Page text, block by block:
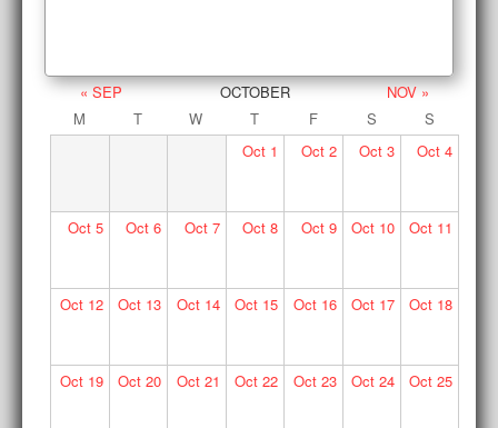
« SEP OCTOBER
NOV »
M
T W T F S
S
Oct 1 Oct2 Oct 3 Oct4
Oct5 Oct 6 Oct7 Oct 8 Oct9 Oct 10 Oct11
Oct12 Oct 13 Oct14 Oct 15 Oct16 Oct 17 Oct18
Oct19 Oct 20 Oct21 Oct 22 Oct23 Oct 24 Oct25